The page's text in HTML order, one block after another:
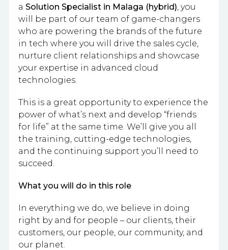
a Solution Specialist in Malaga (hybrid) , you
will be part of our team of game-changers
who are powering the brands of the future
in tech where you will drive the sales cycle,
nurture client relationships and showcase
your expertise in advanced cloud
technologies.
This is a great opportunity to experience the
power of what’s next and develop “friends
for life” at the same time. We’ll give you all
the training, cutting-edge technologies,
and the continuing support you’ll need to
succeed.
What you will do in this role
In everything we do, we believe in doing
right by and for people – our clients, their
customers, our people, our community, and
our planet.